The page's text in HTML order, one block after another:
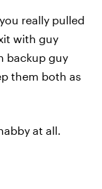
really pulled
with guy
backup guy
them both as
at all.